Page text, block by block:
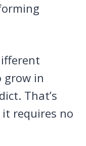
grow in
That’s
requires no